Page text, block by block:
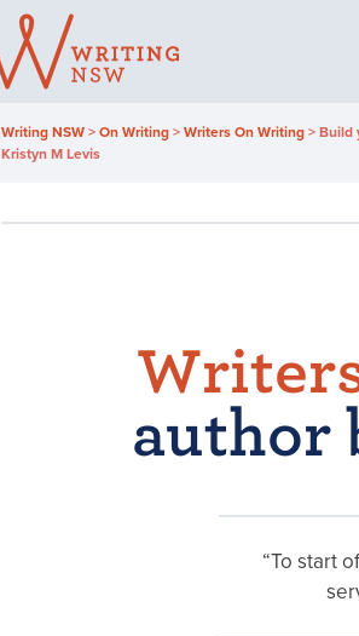
Writing NSW > On Writing > Writers On Writing > Build
Kristyn M Levis
author
“To start